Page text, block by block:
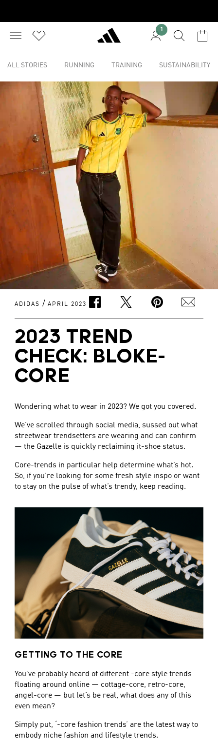
1
ALL STORIES RUNNING TRAINING SUSTAINABILITY
ADIDAS / APRIL 2023
2023 TREND
CHECK: BLOKE-
CORE
Wondering what to wear in 2023? We got you covered.
We’ve scrolled through social media, sussed out what
streetwear trendsetters are wearing and can confirm
— the Gazelle is quickly reclaiming it-shoe status.
Core-trends in particular help determine what’s hot.
So, if you’re looking for some fresh style inspo or want
to stay on the pulse of what’s trendy, keep reading.
GETTING TO THE CORE
You’ve probably heard of different -core style trends
floating around online — cottage-core, retro-core,
angel-core — but let’s be real, what does any of this
even mean?
Simply put, ‘-core fashion trends’ are the latest way to
embody niche fashion and lifestyle trends.